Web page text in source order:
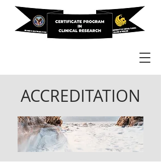
ACCREDITATION